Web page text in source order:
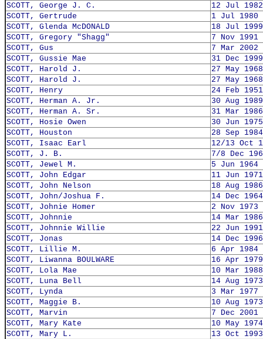
SCOTT, George J. C.
12 Jul 1982
SCOTT, Gertrude
1 Jul 1980
SCOTT, Glenda McDONALD
18 Jul 1999
SCOTT, Gregory "Shagg"
7 Nov 1991
SCOTT, Gus
7 Mar 2002
SCOTT, Gussie Mae
31 Dec 1999
SCOTT, Harold J.
27 May 1968
SCOTT, Harold J.
27 May 1968
SCOTT, Henry
24 Feb 1951
SCOTT, Herman A. Jr.
30 Aug 1989
SCOTT, Herman A. Sr.
31 Mar 1986
SCOTT, Hosie Owen
30 Jun 1975
SCOTT, Houston
28 Sep 1984
SCOTT, Isaac Earl
12/13 Oct
SCOTT, J. B.
7/8 Dec
SCOTT, Jewel M.
5 Jun 1964
SCOTT, John Edgar
11 Jun 1971
SCOTT, John Nelson
18 Aug 1986
SCOTT, John/Joshua F.
14 Dec 1964
SCOTT, Johnie Homer
2 Nov 1973
SCOTT, Johnnie
14 Mar 1986
SCOTT, Johnnie Willie
22 Jun 1991
SCOTT, Jonas
14 Dec 1996
SCOTT, Lillie M.
6 Apr 1984
SCOTT, Liwanna BOULWARE
16 Apr 1979
SCOTT, Lola Mae
10 Mar 1988
SCOTT, Luna Bell
14 Aug 1973
SCOTT, Lynda
3 Mar 1977
SCOTT, Maggie B.
10 Aug 1973
SCOTT, Marvin
7 Dec 2001
SCOTT, Mary Kate
10 May 1974
SCOTT, Mary L.
13 Oct 1993